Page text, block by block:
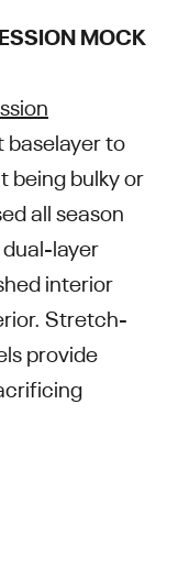
MOCK
to
being bulky or
all season
layer
interior
Stretch-
provide